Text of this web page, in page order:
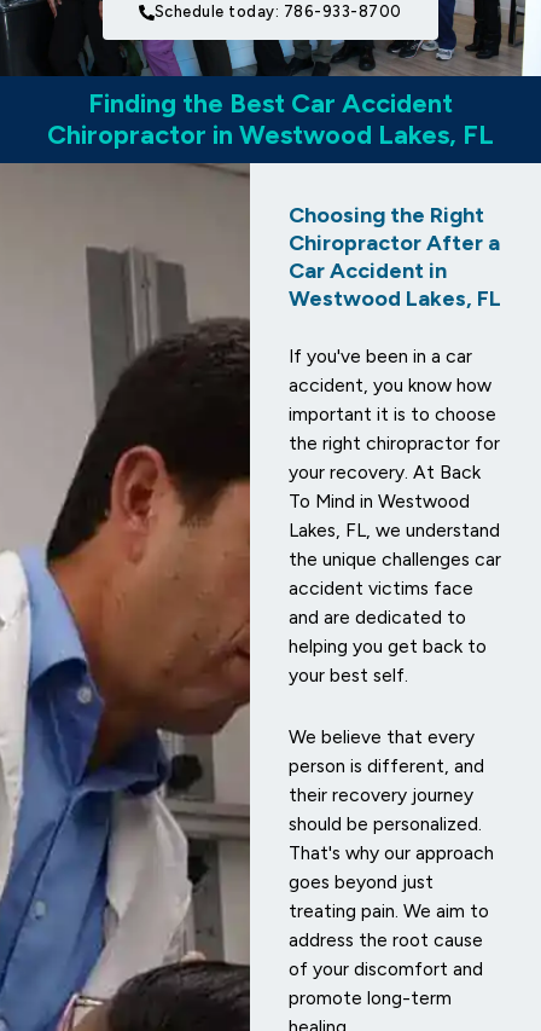
Schedule today: 786-933-8700
Finding the Best Car Accident
Chiropractor in Westwood Lakes, FL
Choosing the Right
Chiropractor After a
Car Accident in
Westwood Lakes, FL
If you've been in a car
accident, you know how
important it is to choose
the right chiropractor for
your recovery. At Back
To Mind in Westwood
Lakes, FL, we understand
the unique challenges car
accident victims face
and are dedicated to
helping you get back to
your best self.
We believe that every
person is different, and
their recovery journey
should be personalized.
That's why our approach
goes beyond just
treating pain. We aim to
address the root cause
of your discomfort and
promote long-term